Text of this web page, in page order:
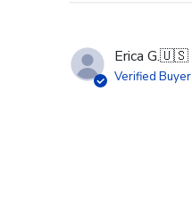
Erica G.🇺🇸
Verified Buyer